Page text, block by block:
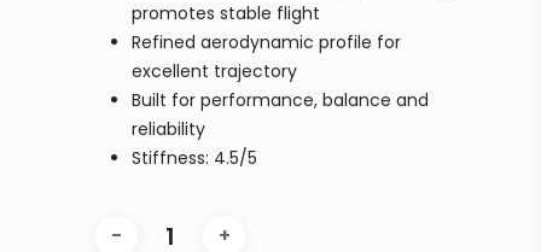
promotes stable flight
Refined aerodynamic profile for
excellent trajectory
Built for performance, balance and
reliability
Stiffness: 4.5/5